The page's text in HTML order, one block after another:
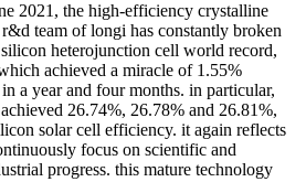
2021, the high-efficiency crystalline
team of longi has constantly broken
heterojunction cell world record,
achieved a miracle of 1.55%
a year and four months. in particular,
26.74%, 26.78% and 26.81%,
solar cell efficiency. it again reflects
focus on scientific and
progress. this mature technology